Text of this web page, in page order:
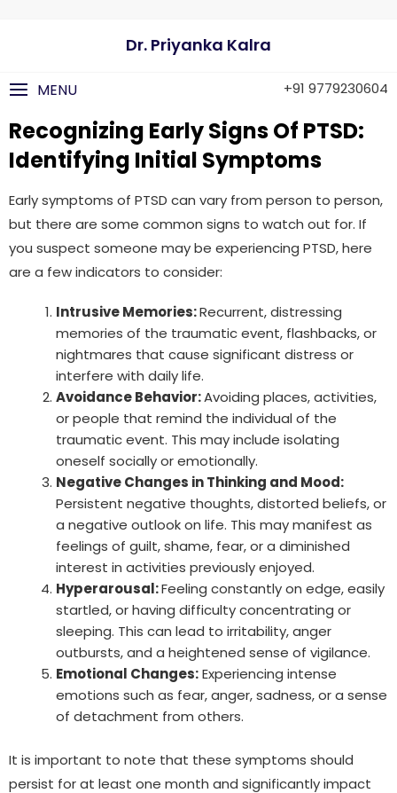
Dr. Priyanka Kalra
+91 9779230604
MENU
Recognizing Early Signs Of PTSD:
Identifying Initial Symptoms
Early symptoms of PTSD can vary from person to person,
but there are some common signs to watch out for. If
you suspect someone may be experiencing PTSD, here
are a few indicators to consider:
Intrusive Memories:Recurrent, distressing
memories of the traumatic event, flashbacks, or
nightmares that cause significant distress or
interfere with daily life.
Avoidance Behavior:Avoiding places, activities,
or people that remind the individual of the
traumatic event. This may include isolating
oneself socially or emotionally.
Negative Changes in Thinking and Mood:
Persistent negative thoughts, distorted beliefs, or
a negative outlook on life. This may manifest as
feelings of guilt, shame, fear, or a diminished
interest in activities previously enjoyed.
Hyperarousal:Feeling constantly on edge, easily
startled, or having difficulty concentrating or
sleeping. This can lead to irritability, anger
outbursts, and a heightened sense of vigilance.
Emotional Changes:Experiencing intense
emotions such as fear, anger, sadness, or a sense
of detachment from others.
It is important to note that these symptoms should
persist for at least one month and significantly impact